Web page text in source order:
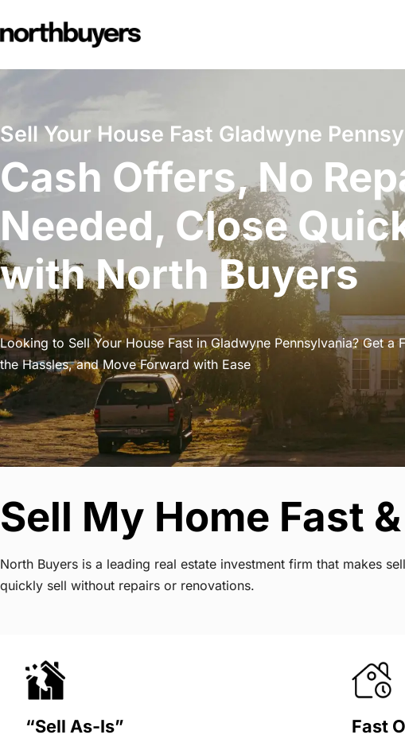
to
Sell Your House Fast Gladwyne
Cash Offers, No
Needed, Close
with North Buyers
Looking to Sell Your House Fast in Gladwyne Pennsylvania? Get a
the Hassles, and Move Forward with Ease
Sell My Home Fast
North Buyers is a leading real estate investment firm that makes
quickly sell without repairs or renovations.
“Sell As-Is” Fast